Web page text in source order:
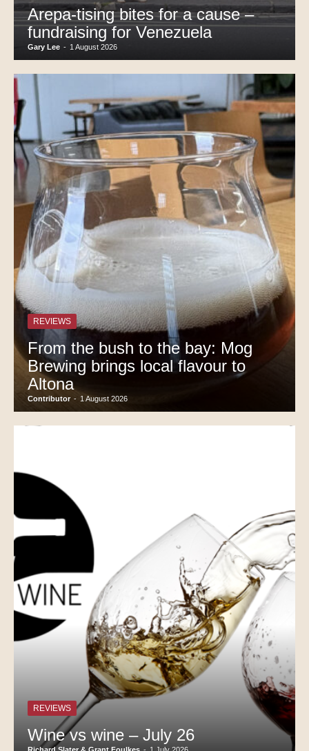
Arepa-tising bites for a cause –
fundraising for Venezuela
Gary Lee - 1 August 2026
REVIEWS
From the bush to the bay: Mog
Brewing brings local flavour to
Altona
Contributor - 1 August 2026
REVIEWS
Wine vs wine – July 26